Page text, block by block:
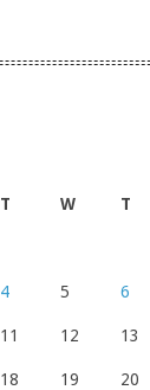
T W T
4 5 6
11 12 13
18 19 20